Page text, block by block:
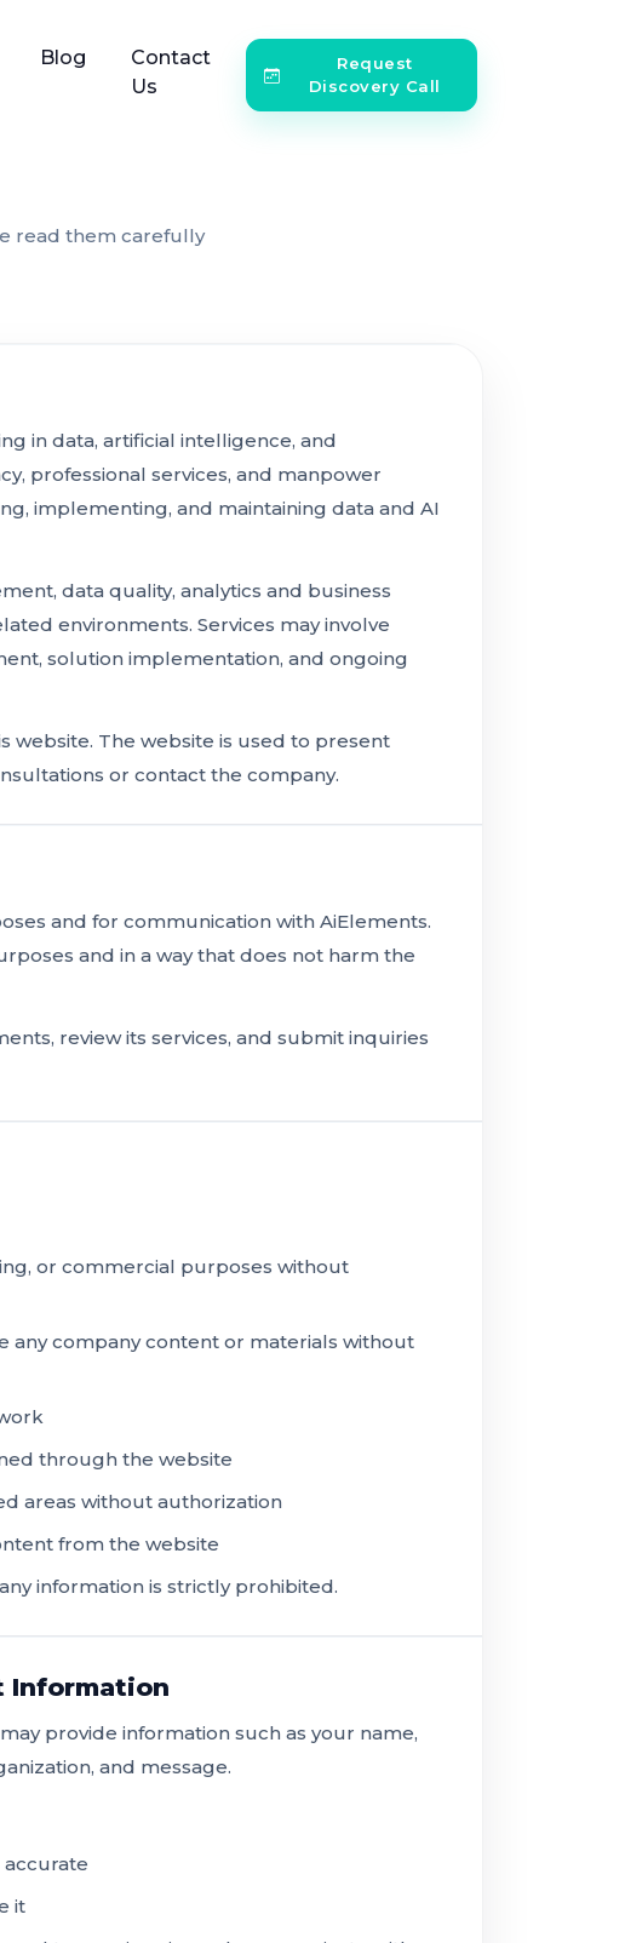
Blog
Contact
Us
Request
Discovery Call
read them carefully
in data, artificial intelligence, and
professional services, and manpower
implementing, and maintaining data and AI
data quality, analytics and business
environments. Services may involve
solution implementation, and ongoing
The website is used to present
or contact the company.
and for communication with AiElements.
and in a way that does not harm the
review its services, and submit inquiries
or commercial purposes without
any company content or materials without
through the website
areas without authorization
from the website
information is strictly prohibited.
Information
provide information such as your name,
and message.
it